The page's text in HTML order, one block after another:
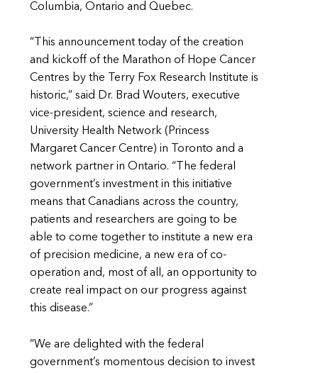
Columbia, Ontario and Quebec.
“This announcement today of the creation
and kickoff of the Marathon of Hope Cancer
Centres by the Terry Fox Research Institute is
historic,” said Dr. Brad Wouters, executive
vice-president, science and research,
University Health Network (Princess
Margaret Cancer Centre) in Toronto and a
network partner in Ontario. “The federal
government’s investment in this initiative
means that Canadians across the country,
patients and researchers are going to be
able to come together to institute a new era
of precision medicine, a new era of co-
operation and, most of all, an opportunity to
create real impact on our progress against
this disease.”
“We are delighted with the federal
government’s momentous decision to invest